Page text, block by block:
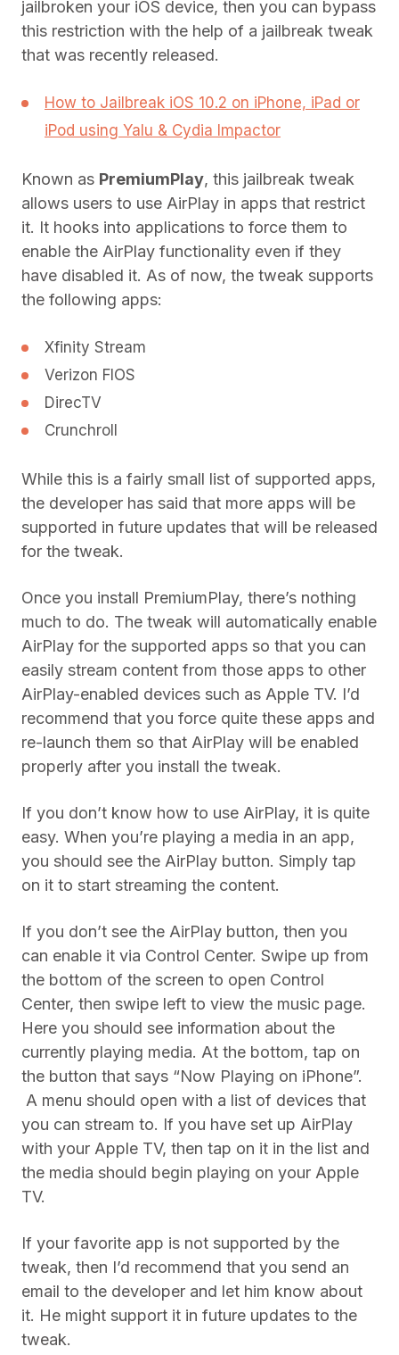
jailbroken your iOS device, then you can bypass
this restriction with the help of a jailbreak tweak
that was recently released.
How to Jailbreak iOS 10.2 on iPhone, iPad or
iPod using Yalu & Cydia Impactor
Known as PremiumPlay, this jailbreak tweak
allows users to use AirPlay in apps that restrict
it. It hooks into applications to force them to
enable the AirPlay functionality even if they
have disabled it. As of now, the tweak supports
the following apps:
Xfinity Stream
Verizon FIOS
DirecTV
Crunchroll
While this is a fairly small list of supported apps,
the developer has said that more apps will be
supported in future updates that will be released
for the tweak.
Once you install PremiumPlay, there’s nothing
much to do. The tweak will automatically enable
AirPlay for the supported apps so that you can
easily stream content from those apps to other
AirPlay-enabled devices such as Apple TV. I’d
recommend that you force quite these apps and
re-launch them so that AirPlay will be enabled
properly after you install the tweak.
If you don’t know how to use AirPlay, it is quite
easy. When you’re playing a media in an app,
you should see the AirPlay button. Simply tap
on it to start streaming the content.
If you don’t see the AirPlay button, then you
can enable it via Control Center. Swipe up from
the bottom of the screen to open Control
Center, then swipe left to view the music page.
Here you should see information about the
currently playing media. At the bottom, tap on
the button that says “Now Playing on iPhone”.
A menu should open with a list of devices that
you can stream to. If you have set up AirPlay
with your Apple TV, then tap on it in the list and
the media should begin playing on your Apple
TV.
If your favorite app is not supported by the
tweak, then I’d recommend that you send an
email to the developer and let him know about
it. He might support it in future updates to the
tweak.